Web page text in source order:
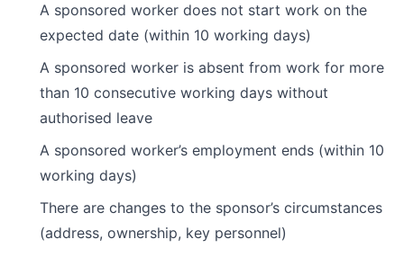
A sponsored worker does not start work on the
expected date (within 10 working days)
A sponsored worker is absent from work for more
than 10 consecutive working days without
authorised leave
A sponsored worker’s employment ends (within 10
working days)
There are changes to the sponsor’s circumstances
(address, ownership, key personnel)